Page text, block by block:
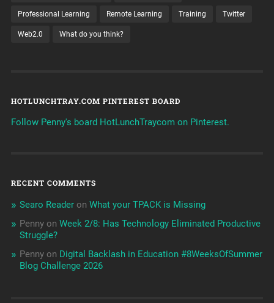
Professional Learning Remote Learning Training Twitter
Web2.0 What do you think?
HOTLUNCHTRAY.COM PINTEREST BOARD
Follow Penny's board HotLunchTraycom on Pinterest.
RECENT COMMENTS
Searo Readeron What your TPACK is Missing
Pennyon Week 2/8: Has Technology Eliminated Productive
Struggle?
Pennyon Digital Backlash in Education #8WeeksOfSummer
Blog Challenge 2026